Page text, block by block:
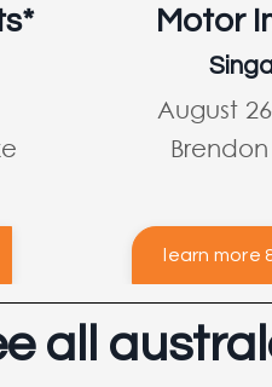
Motor
August
learn more
all